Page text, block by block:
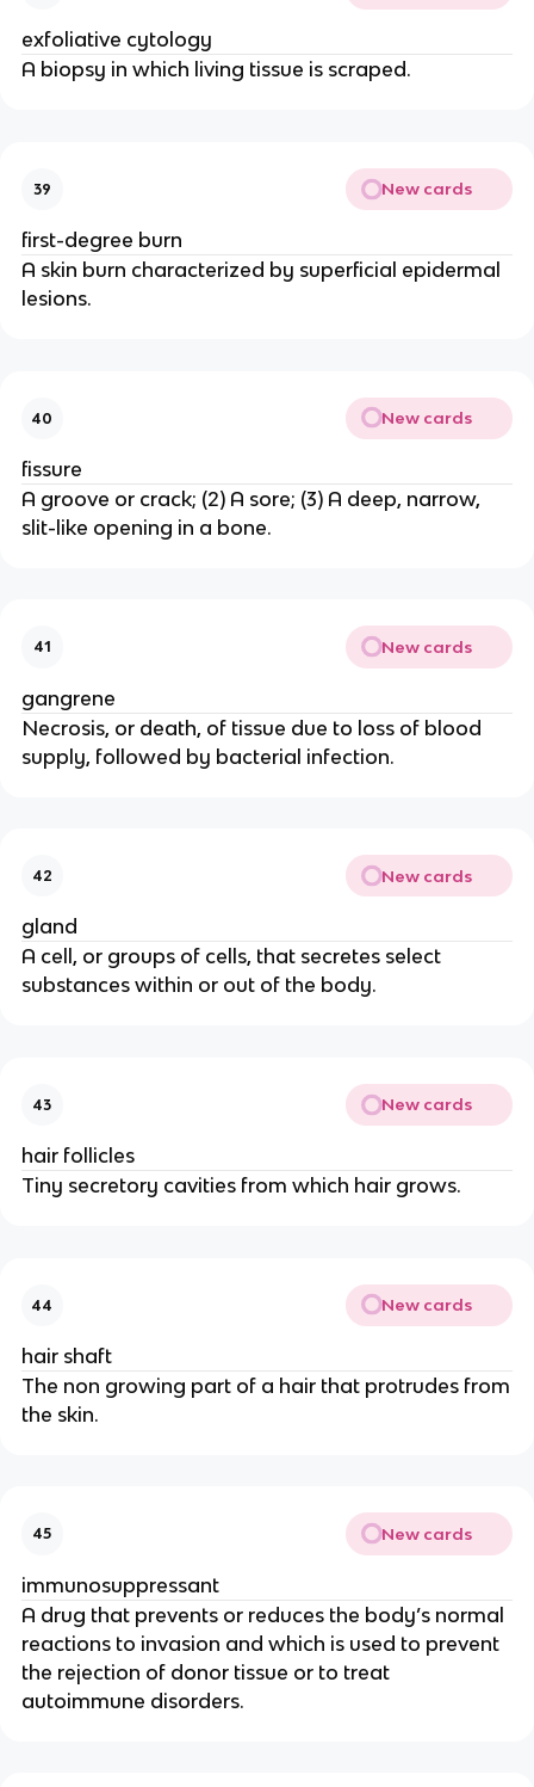
exfoliative cytology
A biopsy in which living tissue is scraped.
39 New cards
first-degree burn
A skin burn characterized by superficial epidermal
lesions.
40 New cards
fissure
A groove or crack; (2) A sore; (3) A deep, narrow,
slit-like opening in a bone.
41 New cards
gangrene
Necrosis, or death, of tissue due to loss of blood
supply, followed by bacterial infection.
42 New cards
gland
A cell, or groups of cells, that secretes select
substances within or out of the body.
43 New cards
hair follicles
Tiny secretory cavities from which hair grows.
44 New cards
hair shaft
The non growing part of a hair that protrudes from
the skin.
45 New cards
immunosuppressant
A drug that prevents or reduces the body’s normal
reactions to invasion and which is used to prevent
the rejection of donor tissue or to treat
autoimmune disorders.